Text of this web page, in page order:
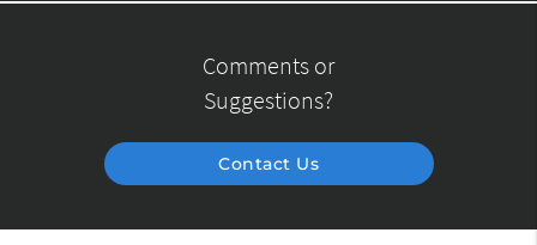
Comments or
Suggestions?
Contact Us